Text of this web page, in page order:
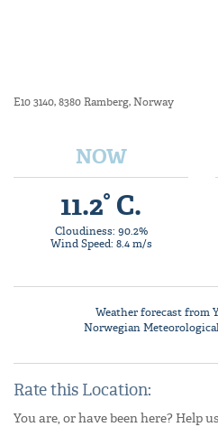
E10 3140, 8380 Ramberg, Norway
NOW
11.2° C.
Cloudiness: 90.2%
Wind Speed: 8.4 m/s
Weather forecast from
Norwegian
Rate this Location:
You are, or have been here? Help